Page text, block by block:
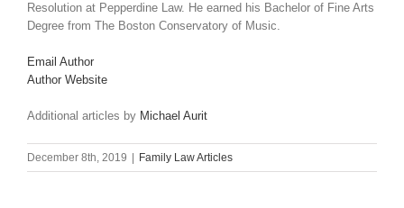
Resolution at Pepperdine Law. He earned his Bachelor of Fine Arts
Degree from The Boston Conservatory of Music.
Email Author
Author Website
Additional articles by Michael Aurit
December 8th, 2019 Family Law Articles